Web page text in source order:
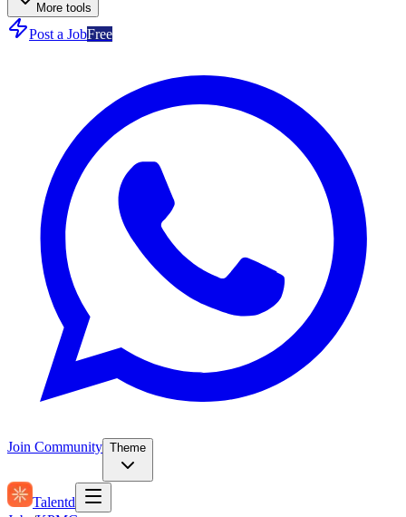
More tools
Post a JobFree
Join Community Theme
Talentd